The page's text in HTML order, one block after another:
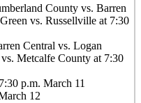
County vs. Barren
vs. Russellville at 7:30
Central vs. Logan
Metcalfe County at 7:30
p.m. March 11
12